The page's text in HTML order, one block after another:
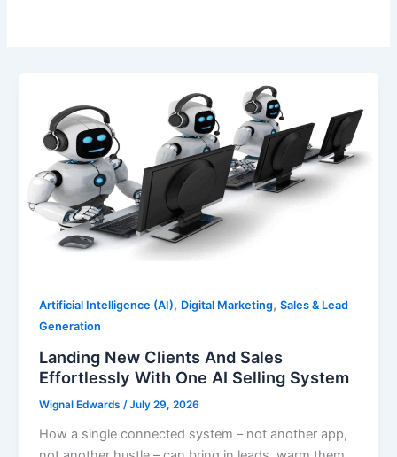
Artificial Intelligence (AI), Digital Marketing,Sales & Lead
Generation
Landing New Clients And Sales
Effortlessly With One AI Selling System
Wignal Edwards/July 29, 2026
How a single connected system – not another app,